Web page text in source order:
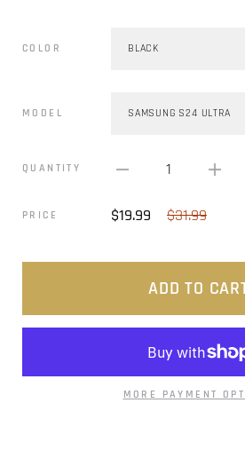
COLOR
MODEL
QUANTITY 1
PRICE $19.99 $31.99
ADD TO
MORE PAYMENT